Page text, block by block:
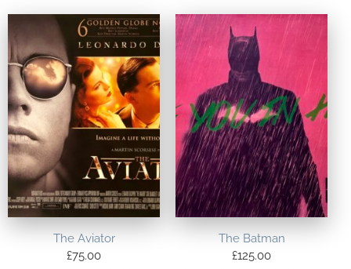
The Aviator
£75.00
The Batman
£125.00